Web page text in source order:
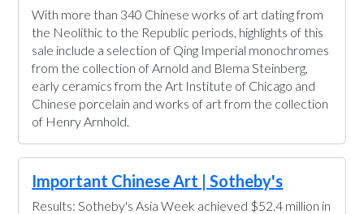
With more than 340 Chinese works of art dating from
the Neolithic to the Republic periods, highlights of this
sale include a selection of Qing Imperial monochromes
from the collection of Arnold and Blema Steinberg,
early ceramics from the Art Institute of Chicago and
Chinese porcelain and works of art from the collection
of Henry Arnhold.
Important Chinese Art | Sotheby's
Results: Sotheby's Asia Week achieved $52.4 million in